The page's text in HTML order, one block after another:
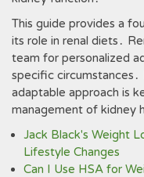
This guide provides a
its role in renal diets․
team for personalized
specific circumstances․
adaptable approach is
management of kidney
Jack Black's Weight
Lifestyle Changes
Can I Use HSA for